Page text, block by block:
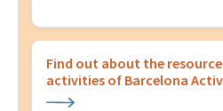
Find out about the
activities of Barcelona